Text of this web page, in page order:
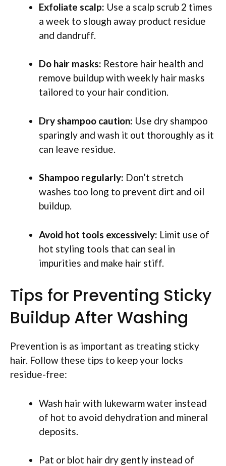
Exfoliate scalp: Use a scalp scrub 2 times
a week to slough away product residue
and dandruff.
Do hair masks: Restore hair health and
remove buildup with weekly hair masks
tailored to your hair condition.
Dry shampoo caution: Use dry shampoo
sparingly and wash it out thoroughly as it
can leave residue.
Shampoo regularly: Don’t stretch
washes too long to prevent dirt and oil
buildup.
Avoid hot tools excessively: Limit use of
hot styling tools that can seal in
impurities and make hair stiff.
Tips for Preventing Sticky
Buildup After Washing
Prevention is as important as treating sticky
hair. Follow these tips to keep your locks
residue-free:
Wash hair with lukewarm water instead
of hot to avoid dehydration and mineral
deposits.
Pat or blot hair dry gently instead of